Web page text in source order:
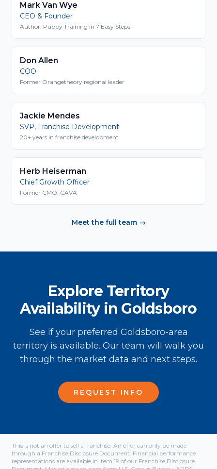
Mark Van Wye
CEO & Founder
Author, Puppy Training in 7 Easy Steps
Don Allen
COO
Former Orangetheory regional leader
Jackie Mendes
SVP, Franchise Development
20+ years in franchise development
Herb Heiserman
Chief Growth Officer
Former CMO, CAVA
Meet the full team →
Explore Territory
Availability in Goldsboro
See if your preferred Goldsboro-area
territory is available. Our team will walk you
through the market data and next steps.
REQUEST INFO
This is not an offer to sell a franchise. An offer can only be made
through a Franchise Disclosure Document. Financial performance
representations are available in Item 19 of our Franchise Disclosure